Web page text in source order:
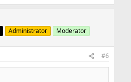
Administrator Moderator
#6